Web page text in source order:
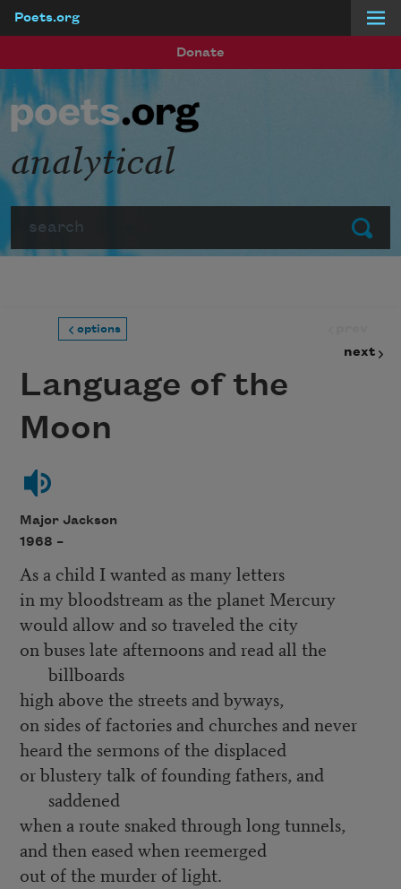
Poets.org
Donate
Submit
analytical
options
next
Language of the
Moon
Major Jackson
1968 –
As a child I wanted as many letters
in my bloodstream as the planet Mercury
would allow and so traveled the city
on buses late afternoons and read all the
billboards
high above the streets and byways,
on sides of factories and churches and never
heard the sermons of the displaced
or blustery talk of founding fathers, and
saddened
when a route snaked through long tunnels,
and then eased when reemerged
out of the murder of light.